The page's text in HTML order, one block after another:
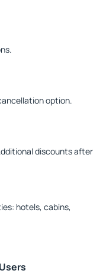
option.
discounts after
hotels, cabins,